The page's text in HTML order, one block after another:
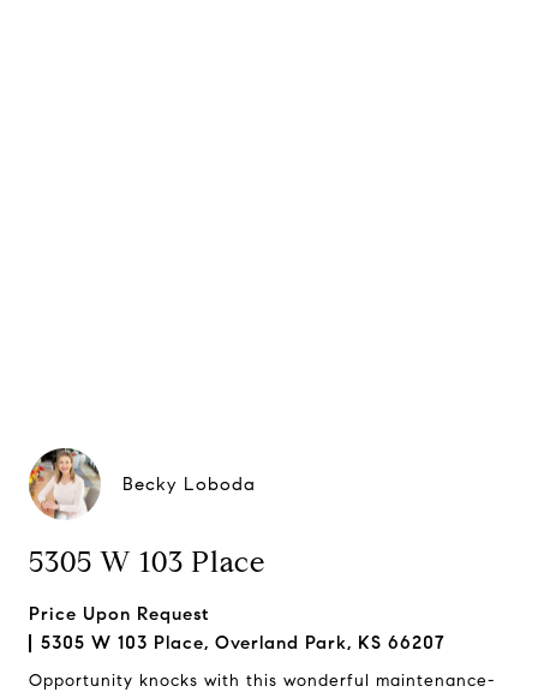
Becky Loboda
5305 W 103 Place
Price Upon Request
5305 W 103 Place, Overland Park, KS 66207
Opportunity knocks with this wonderful maintenance-